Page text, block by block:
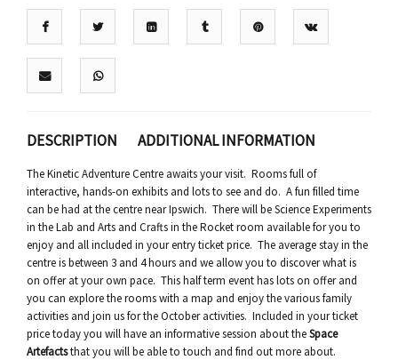
DESCRIPTION ADDITIONAL INFORMATION
The Kinetic Adventure Centre awaits your visit. Rooms full of
interactive, hands-on exhibits and lots to see and do. A fun filled time
can be had at the centre near Ipswich. There will be Science Experiments
in the Lab and Arts and Crafts in the Rocket room available for you to
enjoy and all included in your entry ticket price. The average stay in the
centre is between 3 and 4 hours and we allow you to discover what is
on offer at your own pace. This half term event has lots on offer and
you can explore the rooms with a map and enjoy the various family
activities and join us for the October activities. Included in your ticket
price today you will have an informative session about theSpace
Artefactsthat you will be able to touch and find out more about.